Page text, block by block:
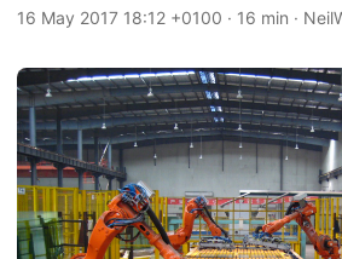
16 May 2017 18:12 +0100 · 16 min ·